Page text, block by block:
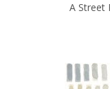
A Street